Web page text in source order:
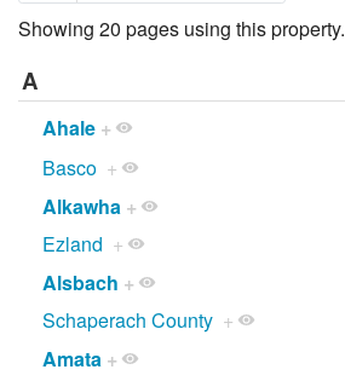
Showing 20 pages using this property.
A
Ahale +
Basco +
Alkawha +
Ezland +
Alsbach +
Schaperach County +
Amata +